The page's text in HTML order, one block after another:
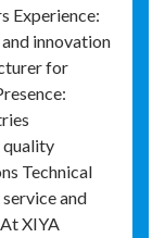
Experience:
innovation
for
quality
Technical
and
XIYA